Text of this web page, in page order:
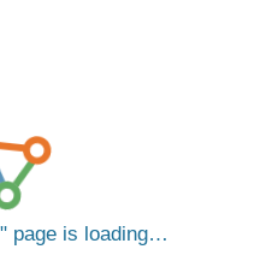
page is loading…